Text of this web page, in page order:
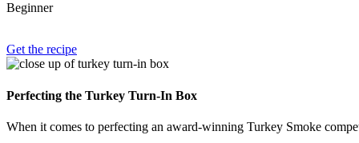
Beginner
Get the recipe
Perfecting the Turkey Turn-In Box
When it comes to perfecting an award-winning Turkey Smoke